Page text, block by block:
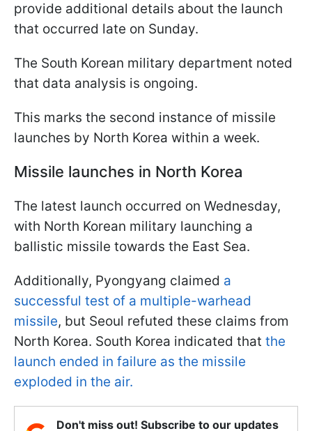
provide additional details about the launch
that occurred late on Sunday.
The South Korean military department noted
that data analysis is ongoing.
This marks the second instance of missile
launches by North Korea within a week.
Missile launches in North Korea
The latest launch occurred on Wednesday,
with North Korean military launching a
ballistic missile towards the East Sea.
Additionally, Pyongyang claimed a
successful test of a multiple-warhead
missile, but Seoul refuted these claims from
North Korea. South Korea indicated that the
launch ended in failure as the missile
exploded in the air.
Don't miss out! Subscribe to our updates